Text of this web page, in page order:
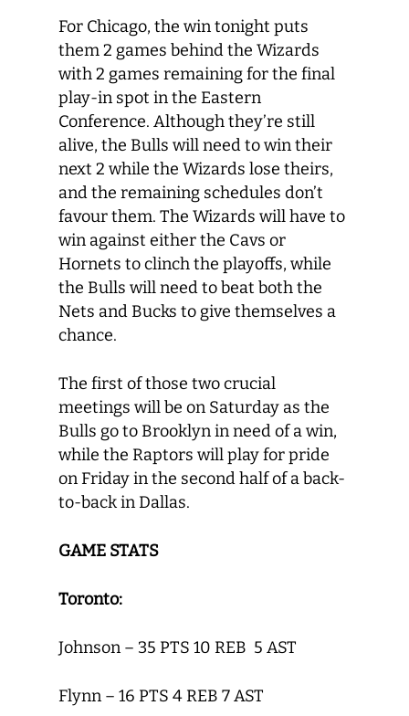
For Chicago, the win tonight puts
them 2 games behind the Wizards
with 2 games remaining for the final
play-in spot in the Eastern
Conference. Although they’re still
alive, the Bulls will need to win their
next 2 while the Wizards lose theirs,
and the remaining schedules don’t
favour them. The Wizards will have to
win against either the Cavs or
Hornets to clinch the playoffs, while
the Bulls will need to beat both the
Nets and Bucks to give themselves a
chance.
The first of those two crucial
meetings will be on Saturday as the
Bulls go to Brooklyn in need of a win,
while the Raptors will play for pride
on Friday in the second half of a back-
to-back in Dallas.
GAME STATS
Toronto:
Johnson – 35 PTS 10 REB 5 AST
Flynn – 16 PTS 4 REB 7 AST